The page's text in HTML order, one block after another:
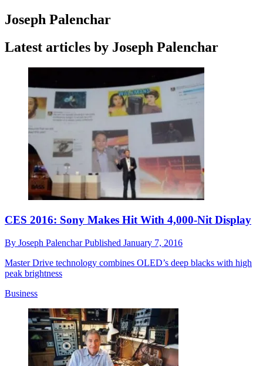
Joseph Palenchar
Latest articles by Joseph Palenchar
CES 2016: Sony Makes Hit With 4,000-Nit Display
By Joseph PalencharPublished January 7, 2016
Master Drive technology combines OLED’s deep blacks with high
peak brightness
Business